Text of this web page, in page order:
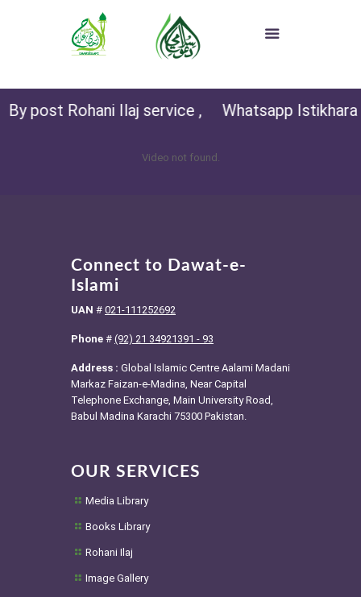
By post Rohani Ilaj service , Whatsapp Istikhara
Video not found.
Connect to Dawat-e-
Islami
UAN # 021-111252692
Phone # (92) 21 34921391 - 93
Address : Global Islamic Centre Aalami Madani
Markaz Faizan-e-Madina, Near Capital
Telephone Exchange, Main University Road,
Babul Madina Karachi 75300 Pakistan.
OUR SERVICES
Media Library
Books Library
Rohani Ilaj
Image Gallery